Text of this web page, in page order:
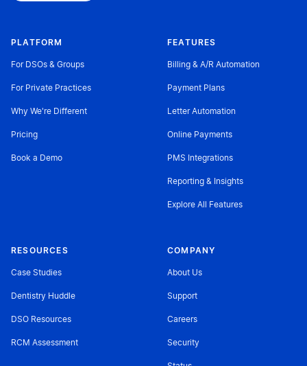
PLATFORM
For DSOs & Groups
For Private Practices
Why We're Different
Pricing
Book a Demo
FEATURES
Billing & A/R Automation
Payment Plans
Letter Automation
Online Payments
PMS Integrations
Reporting & Insights
Explore All Features
RESOURCES
Case Studies
Dentistry Huddle
DSO Resources
RCM Assessment
COMPANY
About Us
Support
Careers
Security